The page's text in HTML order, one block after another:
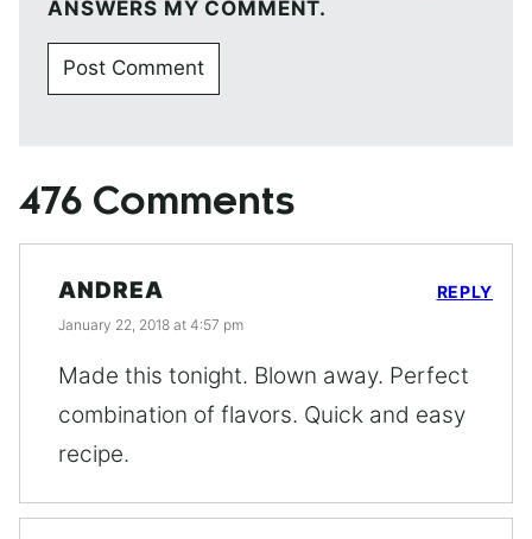
ANSWERS MY COMMENT.
476 Comments
ANDREA
January 22, 2018 at 4:57 pm
Made this tonight. Blown away. Perfect
combination of flavors. Quick and easy
recipe.
REPLY